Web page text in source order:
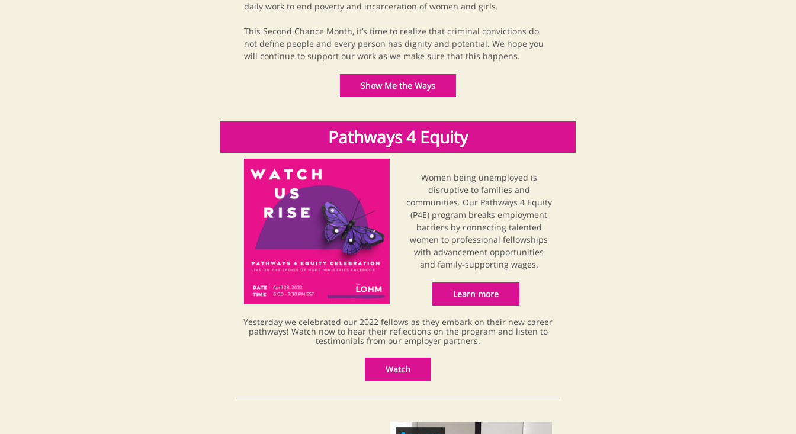
daily work to end poverty and incarceration of women and girls.
This Second Chance Month, it’s time to realize that criminal convictions do
not define people and every person has dignity and potential. We hope you
will continue to support our work as we make sure that this happens.
Show Me the Ways
Pathways 4 Equity
Women being unemployed is
disruptive to families and
communities. Our Pathways 4 Equity
(P4E) program breaks employment
barriers by connecting talented
women to professional fellowships
with advancement opportunities
and family-supporting wages.
Learn more
Yesterday we celebrated our 2022 fellows as they embark on their new career
pathways! Watch now to hear their reflections on the program and listen to
testimonials from our employer partners.
Watch